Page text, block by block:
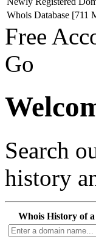
Whois Database [711
Free
Go
Search
history
Whois History of